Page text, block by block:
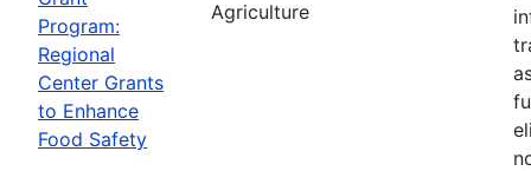
Program:
Regional
Center Grants
to Enhance
Food Safety
Agriculture